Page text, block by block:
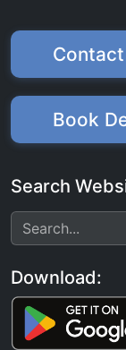
Book
Search
Download: